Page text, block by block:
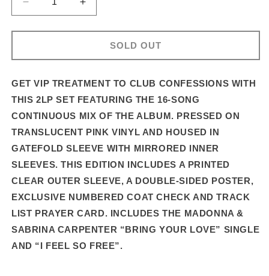
DECREASE
QUANTITY
FOR
II
16-
TRACK
2LP
SET
IN
PREMIUM
PACKAGING
INCREASE
QUANTITY
FOR
CONFESSIONS
II
16-
TRACK
2LP
SET
IN
PREMIUM
PACKAGING
SOLD OUT
GET VIP TREATMENT TO CLUB CONFESSIONS WITH
THIS 2LP SET FEATURING THE 16-SONG
CONTINUOUS MIX OF THE ALBUM. PRESSED ON
TRANSLUCENT PINK VINYL AND HOUSED IN
GATEFOLD SLEEVE WITH MIRRORED INNER
SLEEVES. THIS EDITION INCLUDES A PRINTED
CLEAR OUTER SLEEVE, A DOUBLE-SIDED POSTER,
EXCLUSIVE NUMBERED COAT CHECK AND TRACK
LIST PRAYER CARD. INCLUDES THE MADONNA &
SABRINA CARPENTER “BRING YOUR LOVE” SINGLE
AND “I FEEL SO FREE”.